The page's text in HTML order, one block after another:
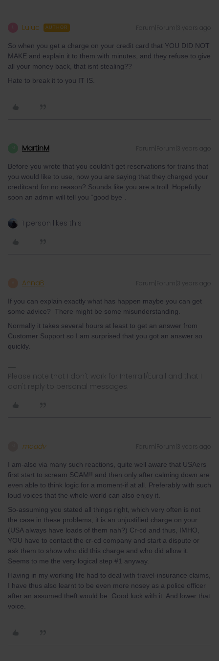
Luluc AUTHOR Forum|Forum|3 years ago
So when you get a charge on your credit card that YOU DID NOT
MAKE and explain it to them with minutes, and they refuse to give
all your money back, that isnt stealing??
Hate to break it to you IT IS.
MartinM Forum|Forum|3 years ago
Before you wrote that you couldn’t get reservations for trains that
you would like to use, now you are saying that they charged your
creditcard for no reason? Sounds like you are a troll. Hopefully
soon an admin will tell you “good bye”.
1 person likes this
AnnaB Forum|Forum|3 years ago
If you can explain exactly what has happen maybe you can get
some advice? There might be some misunderstanding.
Normally it takes several hours at least to get an answer from
Customer Support so I am surprised that you got an answer so
quickly.
Please note that I don't work for Interrail/Eurail and that I
don't reply to personal messages.
mcadv Forum|Forum|3 years ago
I am-also via many such reactions, quite well aware that USAers
first start to scream SCAM!! and then only after calming down are
even able to think logic for a moment-if at all. Preferably with such
loud voices that the whole world can also enjoy it.
So-assuming you stated all things right, which very often is not
the case in these problems, it is an unjustified charge on your
(USA always have loads of them nah?) Cr-cd and thus, IMHO,
YOU have to contact the cr-cd company and start a dispute or
ask them to show who did this charge and who did allow it.
Seems to me the very logical step #1 anyway.
Having in my working life had to deal with travel-insurance claims,
I have thus also learnt to be even more nosey as a police officer
after an assumed theft would be. Good luck with it. And lower that
voice.